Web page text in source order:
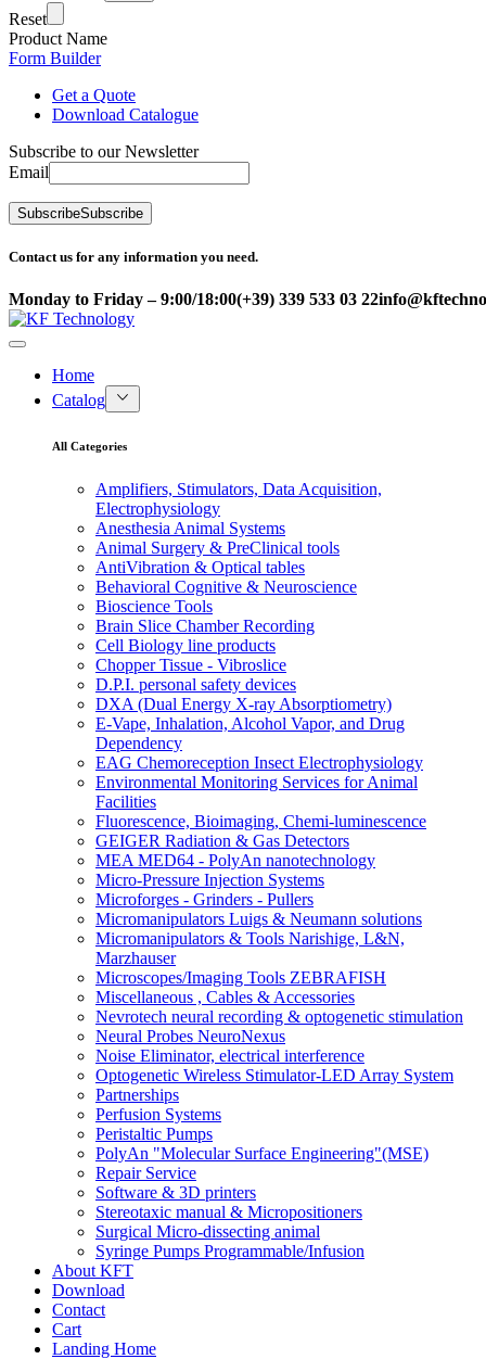
Reset
Product Name
Form Builder
Get a Quote
Download Catalogue
Subscribe to our Newsletter
Email
SubscribeSubscribe
Contact us for any information you need.
Monday to Friday – 9:00/18:00(+39) 339 533 03 22
Home
Catalog
All Categories
Amplifiers, Stimulators, Data Acquisition,
Electrophysiology
Anesthesia Animal Systems
Animal Surgery & PreClinical tools
AntiVibration & Optical tables
Behavioral Cognitive & Neuroscience
Bioscience Tools
Brain Slice Chamber Recording
Cell Biology line products
Chopper Tissue - Vibroslice
D.P.I. personal safety devices
DXA (Dual Energy X-ray Absorptiometry)
E-Vape, Inhalation, Alcohol Vapor, and Drug
Dependency
EAG Chemoreception Insect Electrophysiology
Environmental Monitoring Services for Animal
Facilities
Fluorescence, Bioimaging, Chemi-luminescence
GEIGER Radiation & Gas Detectors
MEA MED64 - PolyAn nanotechnology
Micro-Pressure Injection Systems
Microforges - Grinders - Pullers
Micromanipulators Luigs & Neumann solutions
Micromanipulators & Tools Narishige, L&N,
Marzhauser
Microscopes/Imaging Tools ZEBRAFISH
Miscellaneous , Cables & Accessories
Nevrotech neural recording & optogenetic stimulation
Neural Probes NeuroNexus
Noise Eliminator, electrical interference
Optogenetic Wireless Stimulator-LED Array System
Partnerships
Perfusion Systems
Peristaltic Pumps
PolyAn "Molecular Surface Engineering"(MSE)
Repair Service
Software & 3D printers
Stereotaxic manual & Micropositioners
Surgical Micro-dissecting animal
Syringe Pumps Programmable/Infusion
About KFT
Download
Contact
Cart
Landing Home